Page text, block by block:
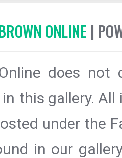
ONLINE |
does
this gallery.
under the
in our